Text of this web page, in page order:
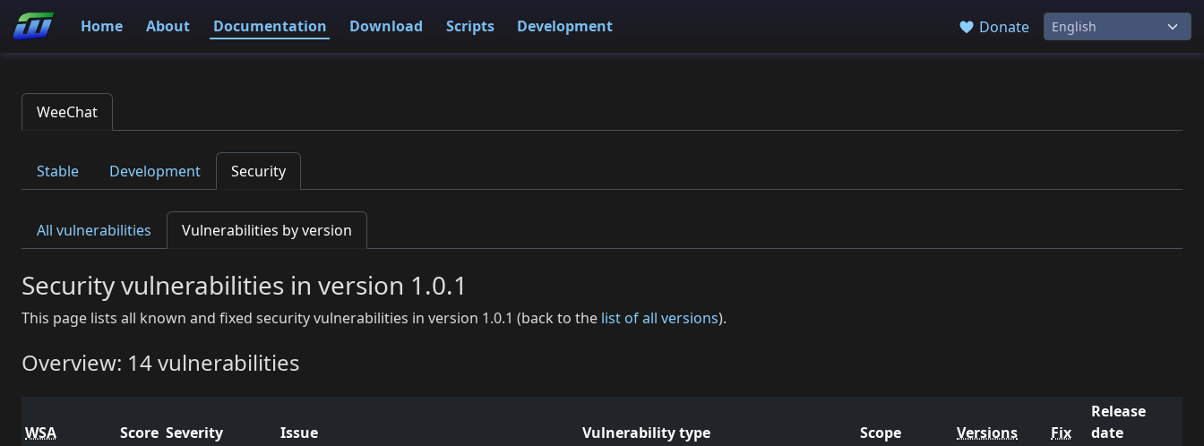
Home About Documentation Download Scripts Development Donate
WeeChat
Stable Development Security
All vulnerabilities Vulnerabilities by version
Security vulnerabilities in version 1.0.1
This page lists all known and fixed security vulnerabilities in version 1.0.1 (back to the list of all versions).
Overview: 14 vulnerabilities
WSA Score Severity Issue Vulnerability type Scope Versions Fix
Release
date